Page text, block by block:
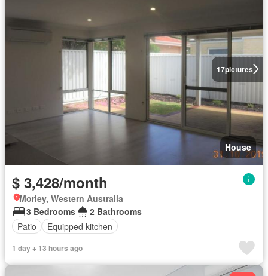
17pictures
House
$ 3,428/month
Morley, Western Australia
3 Bedrooms
2 Bathrooms
Patio
Equipped kitchen
1 day + 13 hours ago